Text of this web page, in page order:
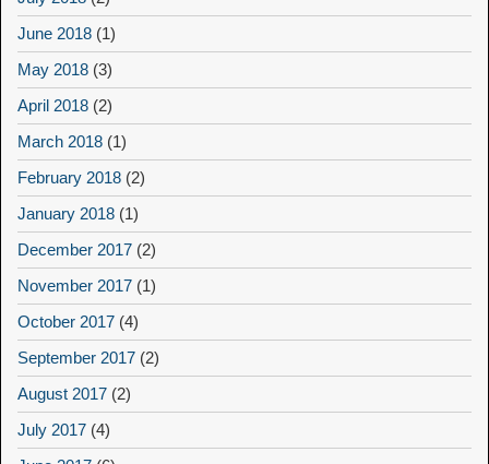
June 2018 (1)
May 2018 (3)
April 2018 (2)
March 2018 (1)
February 2018 (2)
January 2018 (1)
December 2017 (2)
November 2017 (1)
October 2017 (4)
September 2017 (2)
August 2017 (2)
July 2017 (4)